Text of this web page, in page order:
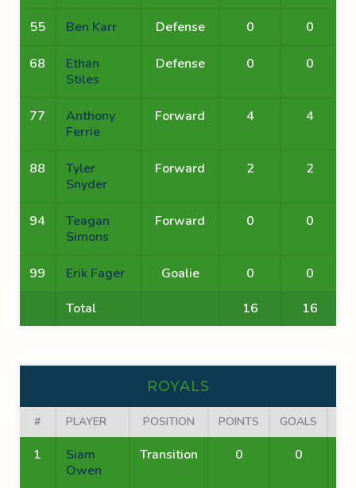
55 Ben Karr Defense 0 0
68
Ethan
Stiles
Defense 0 0
77
Anthony
Ferrie
Forward 4 4
88
Tyler
Snyder
Forward 2 2
94
Teagan
Simons
Forward 0 0
99 Erik Fager Goalie 0
0
Total
16 16
ROYALS
# PLAYER POSITION POINTS GOALS
1
Siam
Owen
Transition 0 0